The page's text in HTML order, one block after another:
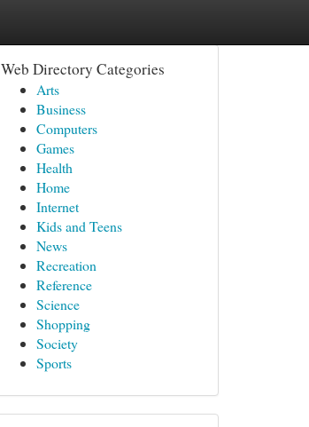
Web Directory Categories
Arts
Business
Computers
Games
Health
Home
Internet
Kids and Teens
News
Recreation
Reference
Science
Shopping
Society
Sports